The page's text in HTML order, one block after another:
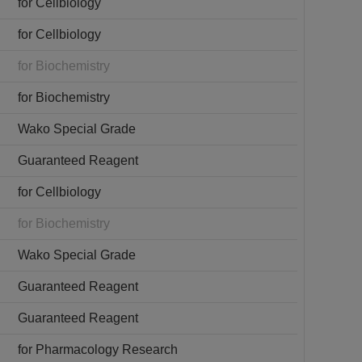
for Cellbiology
for Biochemistry
for Biochemistry
Wako Special Grade
Guaranteed Reagent
for Cellbiology
for Biochemistry
Wako Special Grade
Guaranteed Reagent
Guaranteed Reagent
for Pharmacology Research